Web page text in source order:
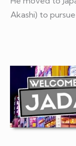
Akashi) to pursue